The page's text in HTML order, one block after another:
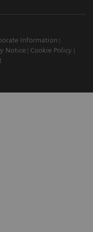
Information
Notice
Cookie Policy